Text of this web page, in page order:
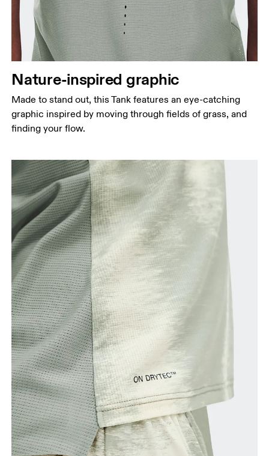
Nature-inspired graphic
Made to stand out, this Tank features an eye-catching
graphic inspired by moving through fields of grass, and
finding your flow.